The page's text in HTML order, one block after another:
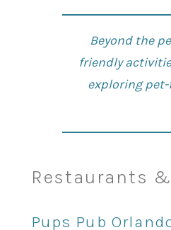
Beyond the
friendly
exploring
Restaurants
Pups Pub